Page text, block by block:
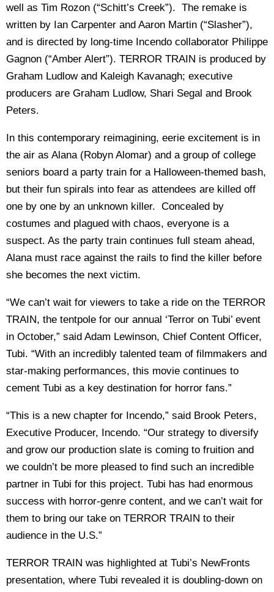
well as Tim Rozon (“Schitt’s Creek”). The remake is
written by Ian Carpenter and Aaron Martin (“Slasher”),
and is directed by long-time Incendo collaborator Philippe
Gagnon (“Amber Alert”). TERROR TRAIN is produced by
Graham Ludlow and Kaleigh Kavanagh; executive
producers are Graham Ludlow, Shari Segal and Brook
Peters.
In this contemporary reimagining, eerie excitement is in
the air as Alana (Robyn Alomar) and a group of college
seniors board a party train for a Halloween-themed bash,
but their fun spirals into fear as attendees are killed off
one by one by an unknown killer. Concealed by
costumes and plagued with chaos, everyone is a
suspect. As the party train continues full steam ahead,
Alana must race against the rails to find the killer before
she becomes the next victim.
“We can’t wait for viewers to take a ride on the TERROR
TRAIN, the tentpole for our annual ‘Terror on Tubi’ event
in October,” said Adam Lewinson, Chief Content Officer,
Tubi. “With an incredibly talented team of filmmakers and
star-making performances, this movie continues to
cement Tubi as a key destination for horror fans.”
“This is a new chapter for Incendo,” said Brook Peters,
Executive Producer, Incendo. “Our strategy to diversify
and grow our production slate is coming to fruition and
we couldn’t be more pleased to find such an incredible
partner in Tubi for this project. Tubi has had enormous
success with horror-genre content, and we can’t wait for
them to bring our take on TERROR TRAIN to their
audience in the U.S.”
TERROR TRAIN was highlighted at Tubi’s NewFronts
presentation, where Tubi revealed it is doubling-down on